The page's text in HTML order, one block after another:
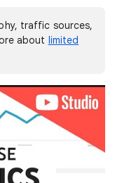
traffic sources,
about limited